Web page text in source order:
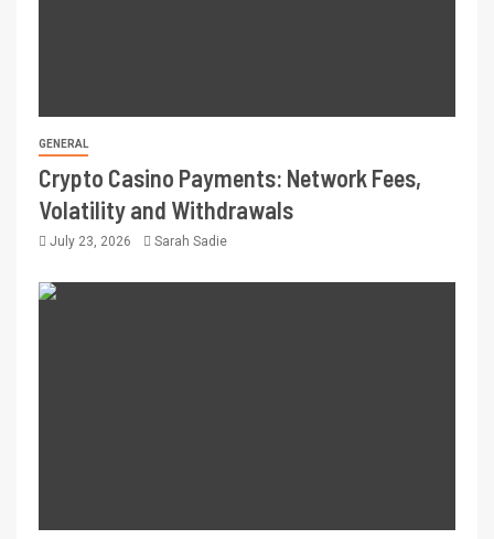
GENERAL
Crypto Casino Payments: Network Fees,
Volatility and Withdrawals
July 23, 2026 Sarah Sadie